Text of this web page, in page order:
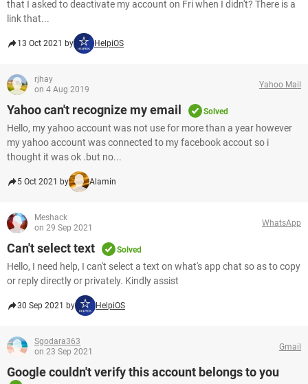
that I asked to deactivate my account on Fri when I didn't? There is a
link that...
13 Oct 2021 by HelpiOS
rjhay
on 4 Aug 2019
Yahoo Mail
Yahoo can't recognize my email Solved
Hello, my yahoo account was not use for more than a year however
my yahoo account was connected to my facebook accout so i
thought it was ok .but no...
5 Oct 2021 by Alamin
Meshack
on 29 Sep 2021
WhatsApp
Can't select text Solved
Hello, I need help, I can't select a text on what's app chat so as to copy
or reply directly or privately. Kindly assist
30 Sep 2021 by HelpiOS
Sgodara363
on 23 Sep 2021
Gmail
Google couldn't verify this account belongs to you